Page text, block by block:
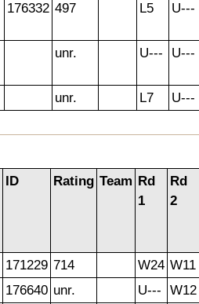
176332 497 L5 U---
unr. U--- U---
unr. L7 U---
ID Rating Team Rd
1
Rd
2
171229 714 W24 W11
176640 unr. U---
W12